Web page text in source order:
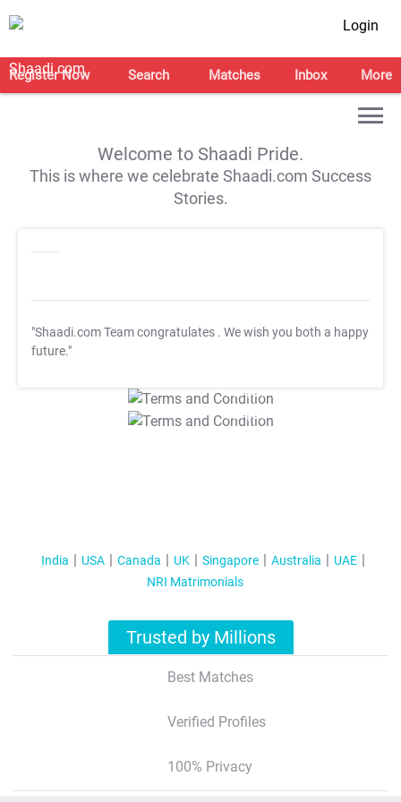
Login
Register Now Search Matches Inbox More
Welcome to Shaadi Pride.
This is where we celebrate Shaadi.com Success
Stories.
"Shaadi.com Team congratulates . We wish you both a happy
future."
T&C Apply
T&C Apply
India USA Canada UK Singapore Australia
UAE
NRI Matrimonials
Trusted by Millions
Best Matches
Verified Profiles
100% Privacy